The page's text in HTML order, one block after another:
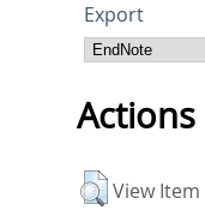
Export
View Item